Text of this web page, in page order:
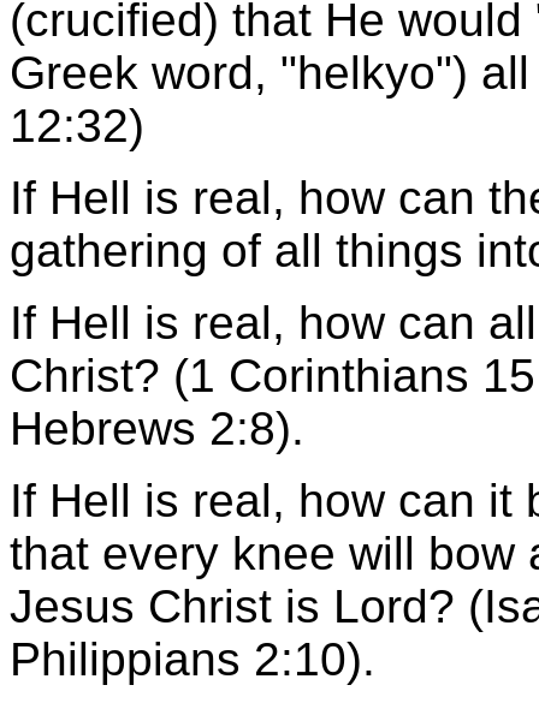
(crucified) that He
Greek word, "helkyo")
12:32)
If Hell is real, how can
gathering of all things
If Hell is real, how can
Christ? (1 Corinthians
Hebrews 2:8).
If Hell is real, how can it
that every knee will bow
Jesus Christ is Lord?
Philippians 2:10).